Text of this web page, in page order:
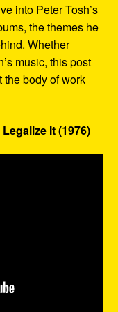
into Peter Tosh’s
the themes he
Whether
music, this post
body of work
It (1976)